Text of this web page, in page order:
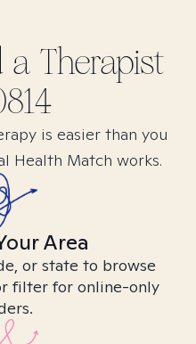
a Therapist
is easier than you
Health Match works.
Area
or state to browse
filter for online-only